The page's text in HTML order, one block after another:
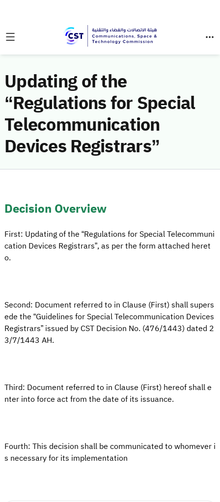
Updating of the
“Regulations for Special
Telecommunication
Devices Registrars”
Decision Overview
First: Updating of the “Regulations for Special Telecommuni
cation Devices Registrars”, as per the form attached heret
o.
Second: Document referred to in Clause (First) shall supers
ede the “Guidelines for Special Telecommunication Devices
Registrars” issued by CST Decision No. (476/1443) dated 2
3/7/1443 AH.
Third: Document referred to in Clause (First) hereof shall e
nter into force act from the date of its issuance.
Fourth: This decision shall be communicated to whomever i
s necessary for its implementation